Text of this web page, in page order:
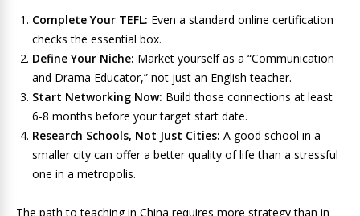
Complete Your TEFL: Even a standard online certification
checks the essential box.
Define Your Niche: Market yourself as a “Communication
and Drama Educator,” not just an English teacher.
Start Networking Now: Build those connections at least
6-8 months before your target start date.
Research Schools, Not Just Cities: A good school in a
smaller city can offer a better quality of life than a stressful
one in a metropolis.
The path to teaching in China requires more strategy than in